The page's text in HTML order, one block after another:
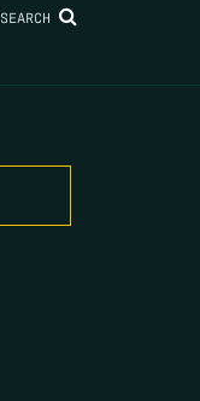
SEARCH